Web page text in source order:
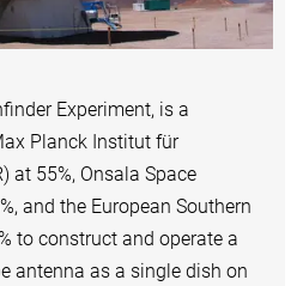
Experiment, is a
Planck Institut für
at 55%, Onsala Space
and the European Southern
to construct and operate a
antenna as a single dish on